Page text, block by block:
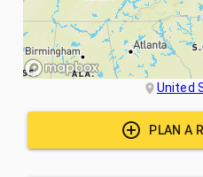
United
PLAN A